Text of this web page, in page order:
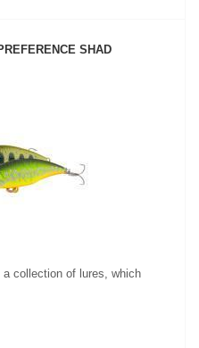
SHAD
a collection of lures, which